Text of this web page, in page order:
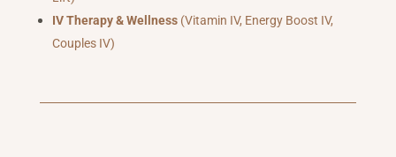
IV Therapy & Wellness(Vitamin IV, Energy Boost IV,
Couples IV)